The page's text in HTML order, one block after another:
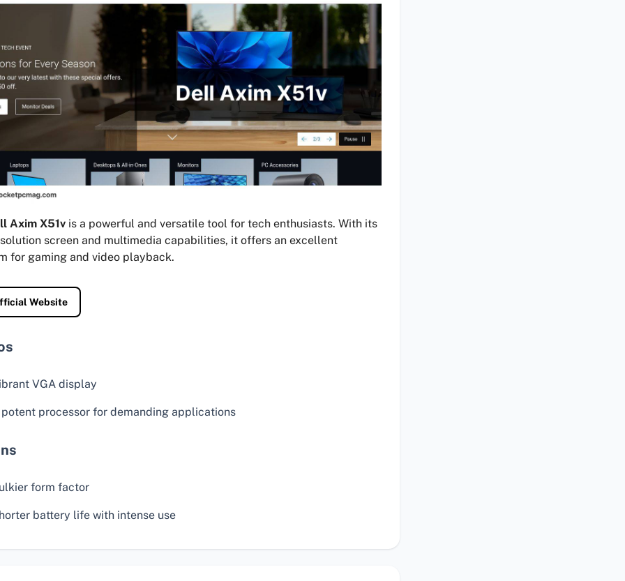
Axim X51v is a powerful and versatile tool for tech enthusiasts. With its
screen and multimedia capabilities, it offers an excellent
for gaming and video playback.
Website
VGA display
processor for demanding applications
form factor
battery life with intense use